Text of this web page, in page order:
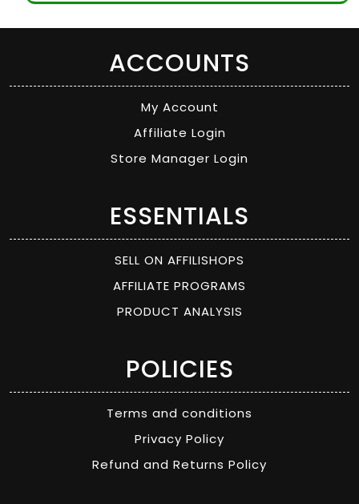
ACCOUNTS
My Account
Affiliate Login
Store Manager Login
ESSENTIALS
SELL ON AFFILISHOPS
AFFILIATE PROGRAMS
PRODUCT ANALYSIS
POLICIES
Terms and conditions
Privacy Policy
Refund and Returns Policy